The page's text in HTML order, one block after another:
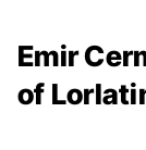
Emir
of